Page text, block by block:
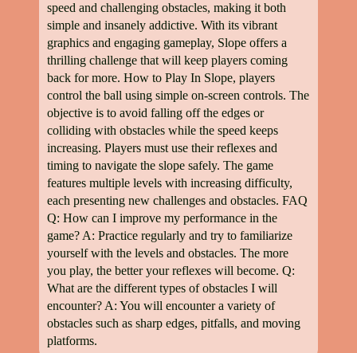
speed and challenging obstacles, making it both
simple and insanely addictive. With its vibrant
graphics and engaging gameplay, Slope offers a
thrilling challenge that will keep players coming
back for more. How to Play In Slope, players
control the ball using simple on-screen controls. The
objective is to avoid falling off the edges or
colliding with obstacles while the speed keeps
increasing. Players must use their reflexes and
timing to navigate the slope safely. The game
features multiple levels with increasing difficulty,
each presenting new challenges and obstacles. FAQ
Q: How can I improve my performance in the
game? A: Practice regularly and try to familiarize
yourself with the levels and obstacles. The more
you play, the better your reflexes will become. Q:
What are the different types of obstacles I will
encounter? A: You will encounter a variety of
obstacles such as sharp edges, pitfalls, and moving
platforms.